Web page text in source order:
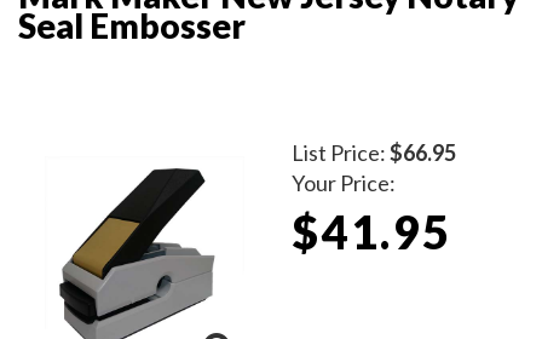
Seal Embosser
List Price:$66.95
Your Price:
$41.95